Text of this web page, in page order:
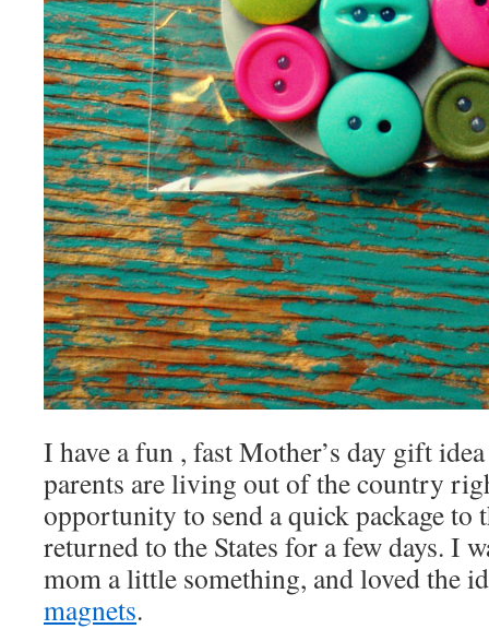
I have a fun , fast Mother’s day gift
parents are living out of the country
opportunity to send a quick package to
returned to the States for a few days. I
mom a little something, and loved the
magnets.